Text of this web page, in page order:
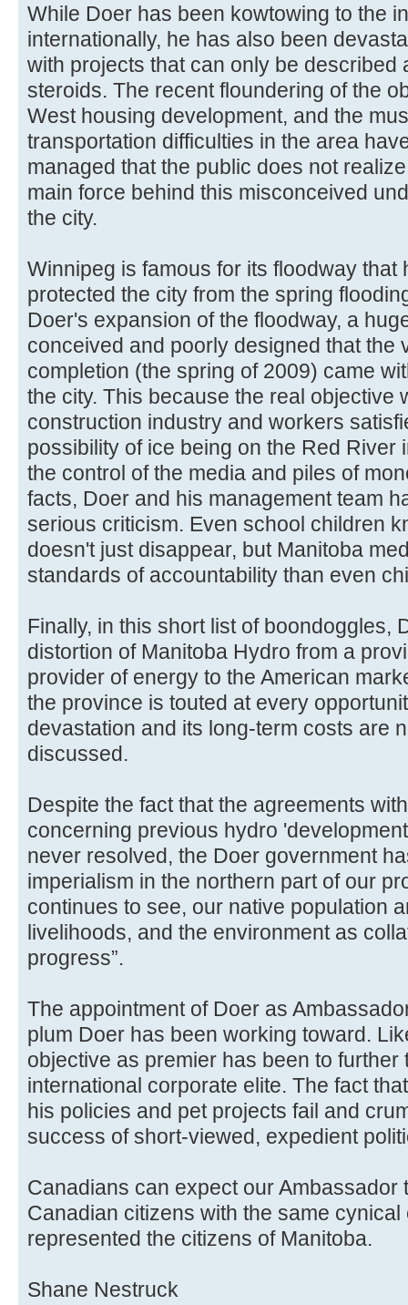
While Doer has been kowtowing to the
internationally, he has also been
with projects that can only be described
steroids. The recent floundering of the
West housing development, and the
transportation difficulties in the area
managed that the public does not
main force behind this misconceived
the city.
Winnipeg is famous for its floodway that
protected the city from the spring
Doer's expansion of the floodway, a
conceived and poorly designed that the
completion (the spring of 2009) came
the city. This because the real objective
construction industry and workers
possibility of ice being on the Red River
the control of the media and piles of
facts, Doer and his management team
serious criticism. Even school children
doesn't just disappear, but Manitoba
standards of accountability than even
Finally, in this short list of boondoggles,
distortion of Manitoba Hydro from a
provider of energy to the American
the province is touted at every
devastation and its long-term costs are
discussed.
Despite the fact that the agreements
concerning previous hydro
never resolved, the Doer government
imperialism in the northern part of our
continues to see, our native population
livelihoods, and the environment as
progress”.
The appointment of Doer as
plum Doer has been working toward.
objective as premier has been to further
international corporate elite. The fact
his policies and pet projects fail and
success of short-viewed, expedient
Canadians can expect our Ambassador
Canadian citizens with the same
represented the citizens of Manitoba.
Shane Nestruck